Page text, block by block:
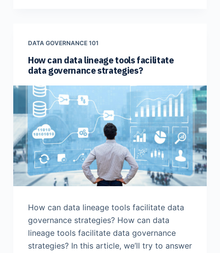
DATA GOVERNANCE 101
How can data lineage tools facilitate
data governance strategies?
How can data lineage tools facilitate data
governance strategies? How can data
lineage tools facilitate data governance
strategies? In this article, we’ll try to answer